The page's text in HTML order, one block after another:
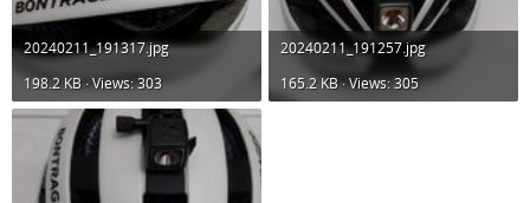
20240211_191317.jpg
198.2 KB · Views: 303
20240211_191257.jpg
165.2 KB · Views: 305